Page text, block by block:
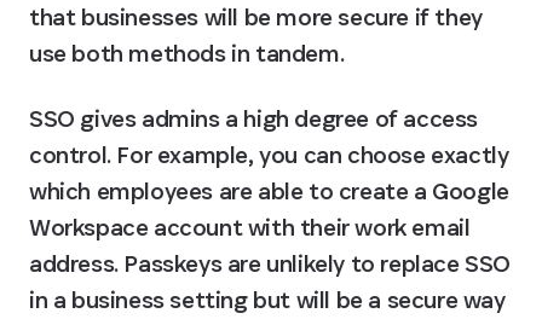
that businesses will be more secure if they
use both methods in tandem.
SSO gives admins a high degree of access
control. For example, you can choose exactly
which employees are able to create a Google
Workspace account with their work email
address. Passkeys are unlikely to replace SSO
in a business setting but will be a secure way